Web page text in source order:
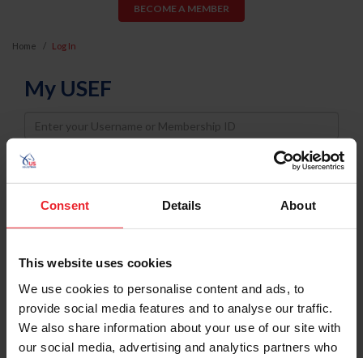
Consent Details About
This website uses cookies
We use cookies to personalise content and ads, to
provide social media features and to analyse our traffic.
We also share information about your use of our site with
our social media, advertising and analytics partners who
BECOME A MEMBER
Home Log In
My USEF
Username
Password
Keep me logged in
Forgot Username or Membership ID
Forgot/Change Password
Para leer esta página en español, haga clic aquí.